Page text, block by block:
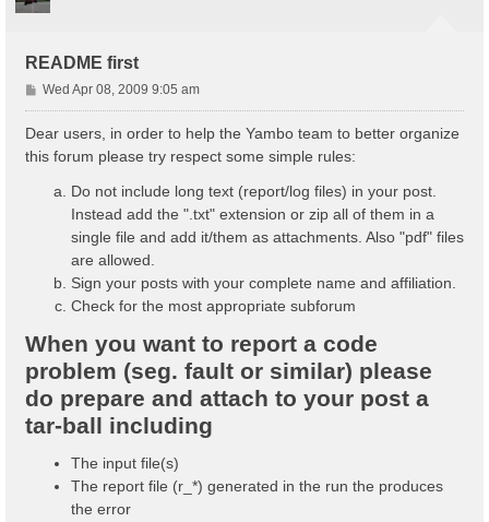
README first
P
o
Wed Apr 08, 2009 9:05 am
Dear users, in order to help the Yambo team to better organize
this forum please try respect some simple rules:
Do not include long text (report/log files) in your post.
Instead add the ".txt" extension or zip all of them in a
single file and add it/them as attachments. Also "pdf" files
are allowed.
Sign your posts with your complete name and affiliation.
Check for the most appropriate subforum
When you want to report a code
problem (seg. fault or similar) please
do prepare and attach to your post a
tar-ball including
The input file(s)
The report file (r_*) generated in the run the produces
the error